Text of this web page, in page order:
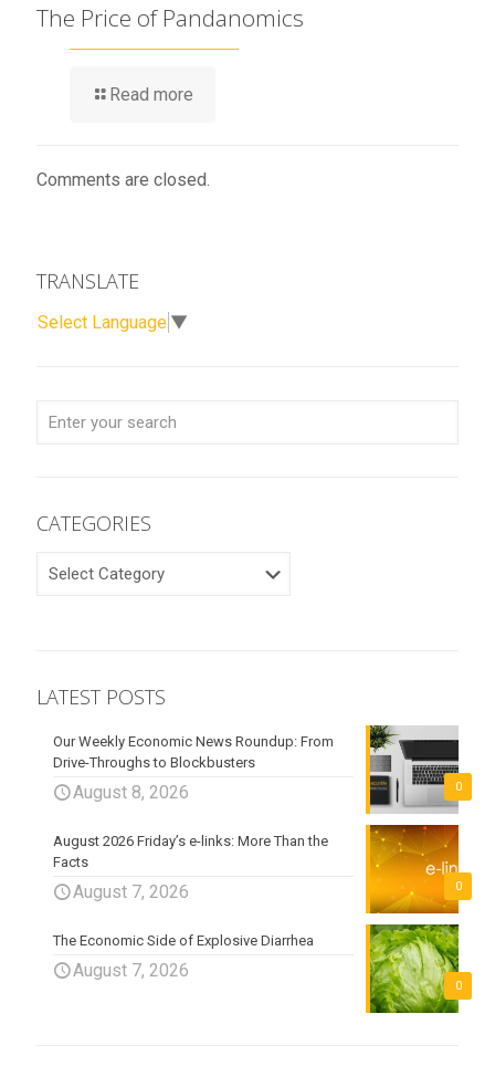
The Price of Pandanomics
Read more
Comments are closed.
TRANSLATE
Select Language ▼
CATEGORIES
CATEGORIES
LATEST POSTS
0
Our Weekly Economic News Roundup: From
Drive-Throughs to Blockbusters
August 8, 2026
0
August 2026 Friday’s e-links: More Than the
Facts
August 7, 2026
0
The Economic Side of Explosive Diarrhea
August 7, 2026